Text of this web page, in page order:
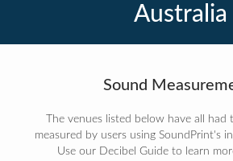
Australia
Sound
The venues listed below have all had
measured by users using SoundPrint's
Use our Decibel Guide to learn